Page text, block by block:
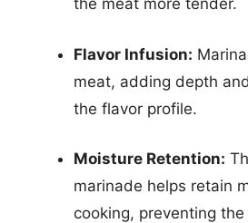
the meat more tender.
Flavor Infusion:
meat, adding depth
the flavor profile.
Moisture Retention:
marinade helps retain
cooking, preventing